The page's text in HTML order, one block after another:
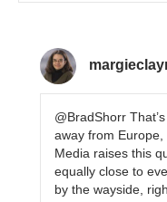
@BradShorr
away from
Media raises this
equally close to
by the wayside,